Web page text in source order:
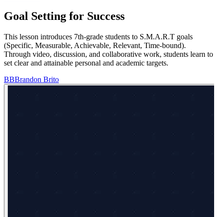
Goal Setting for Success
This lesson introduces 7th-grade students to S.M.A.R.T goals
(Specific, Measurable, Achievable, Relevant, Time-bound).
Through video, discussion, and collaborative work, students learn to
set clear and attainable personal and academic targets.
BBBrandon Brito